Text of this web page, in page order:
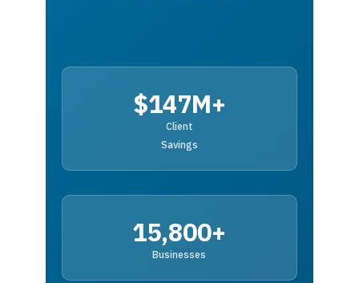
$147M+
Client
Savings
15,800+
Businesses